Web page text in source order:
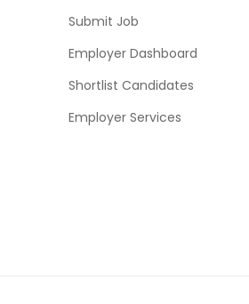
Submit Job
Employer Dashboard
Shortlist Candidates
Employer Services